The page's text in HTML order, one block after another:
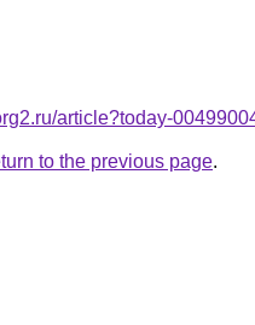
article?today-
to the previous page.